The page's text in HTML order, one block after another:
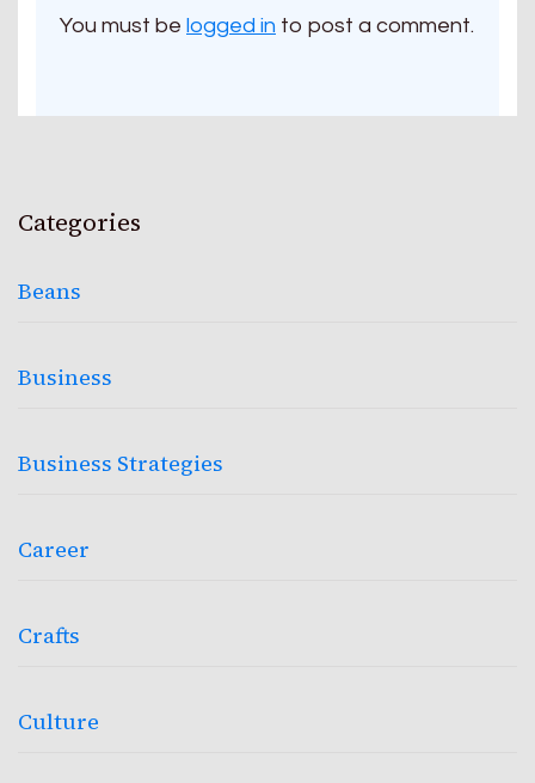
You must be logged in to post a comment.
Categories
Beans
Business
Business Strategies
Career
Crafts
Culture